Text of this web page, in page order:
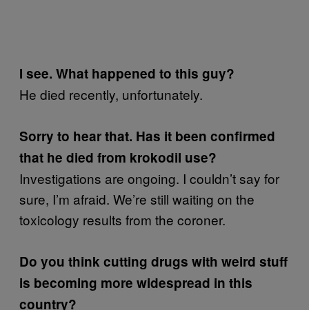
I see. What happened to this guy?
He died recently, unfortunately.
Sorry to hear that. Has it been confirmed
that he died from krokodil use?
Investigations are ongoing. I couldn’t say for
sure, I’m afraid. We’re still waiting on the
toxicology results from the coroner.
Do you think cutting drugs with weird stuff
is becoming more widespread in this
country?